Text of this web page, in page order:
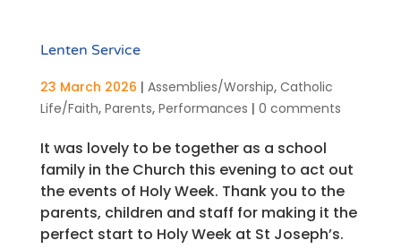
Lenten Service
23 March 2026 | Assemblies/Worship, Catholic
Life/Faith, Parents, Performances | 0 comments
It was lovely to be together as a school
family in the Church this evening to act out
the events of Holy Week. Thank you to the
parents, children and staff for making it the
perfect start to Holy Week at St Joseph’s.